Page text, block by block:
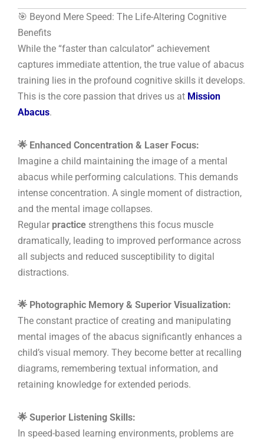
🎯 Beyond Mere Speed: The Life-Altering Cognitive
Benefits
While the “faster than calculator” achievement
captures immediate attention, the true value of abacus
training lies in the profound cognitive skills it develops.
This is the core passion that drives us at Mission
Abacus.
🌟 Enhanced Concentration & Laser Focus:
Imagine a child maintaining the image of a mental
abacus while performing calculations. This demands
intense concentration. A single moment of distraction,
and the mental image collapses.
Regular practice strengthens this focus muscle
dramatically, leading to improved performance across
all subjects and reduced susceptibility to digital
distractions.
🌟 Photographic Memory & Superior Visualization:
The constant practice of creating and manipulating
mental images of the abacus significantly enhances a
child’s visual memory. They become better at recalling
diagrams, remembering textual information, and
retaining knowledge for extended periods.
🌟 Superior Listening Skills:
In speed-based learning environments, problems are